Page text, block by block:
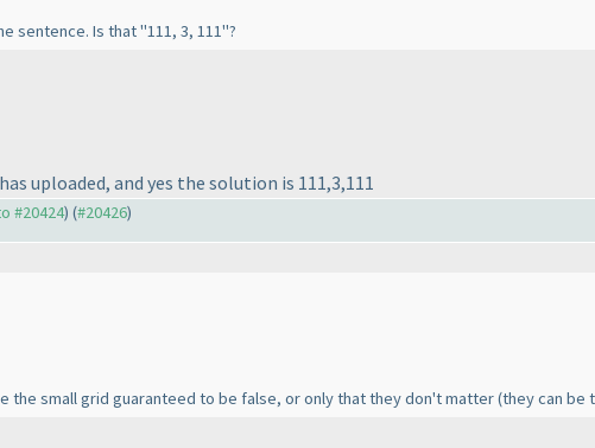
sentence. Is that "111, 3, 111"?
uploaded, and yes the solution is 111,3,111
#20424) (#20426)
the small grid guaranteed to be false, or only that they don't matter(they can be